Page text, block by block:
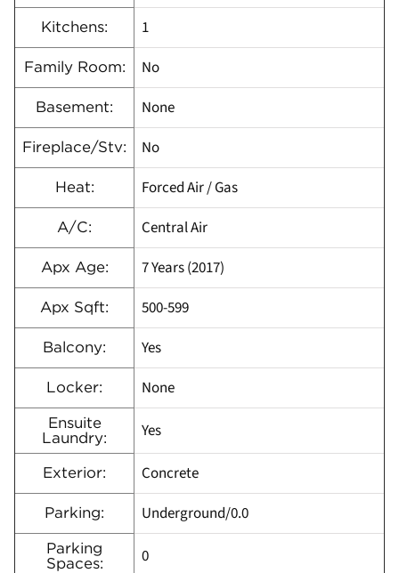
Kitchens: 1
Family Room: No
Basement: None
Fireplace/Stv: No
Heat: Forced Air / Gas
A/C: Central Air
Apx Age: 7 Years (2017)
Apx Sqft: 500-599
Balcony: Yes
Locker: None
Ensuite
Laundry:
Yes
Exterior: Concrete
Parking: Underground/0.0
Parking
Spaces:
0